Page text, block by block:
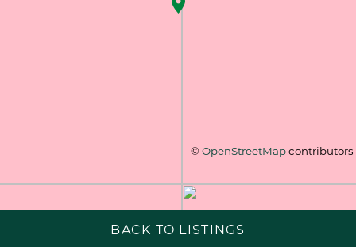
© OpenStreetMapcontributors
BACK TO LISTINGS